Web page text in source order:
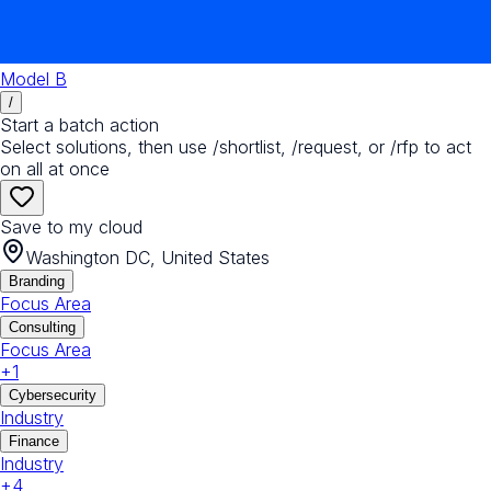
Model B
/
Start a batch action
Select solutions, then use /shortlist, /request, or /rfp to act
on all at once
Save to my cloud
Washington DC, United States
Branding
Focus Area
Consulting
Focus Area
+1
Cybersecurity
Industry
Finance
Industry
+4